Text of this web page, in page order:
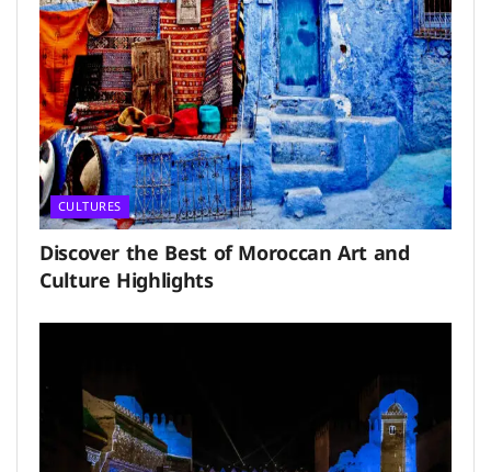
CULTURES
Discover the Best of Moroccan Art and
Culture Highlights